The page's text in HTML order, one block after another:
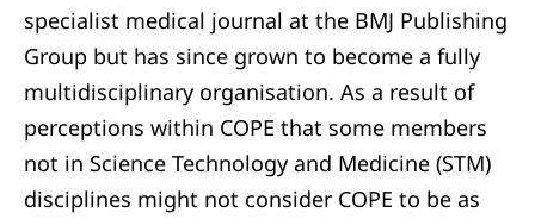
specialist medical journal at the BMJ Publishing
Group but has since grown to become a fully
multidisciplinary organisation. As a result of
perceptions within COPE that some members
not in Science Technology and Medicine (STM)
disciplines might not consider COPE to be as